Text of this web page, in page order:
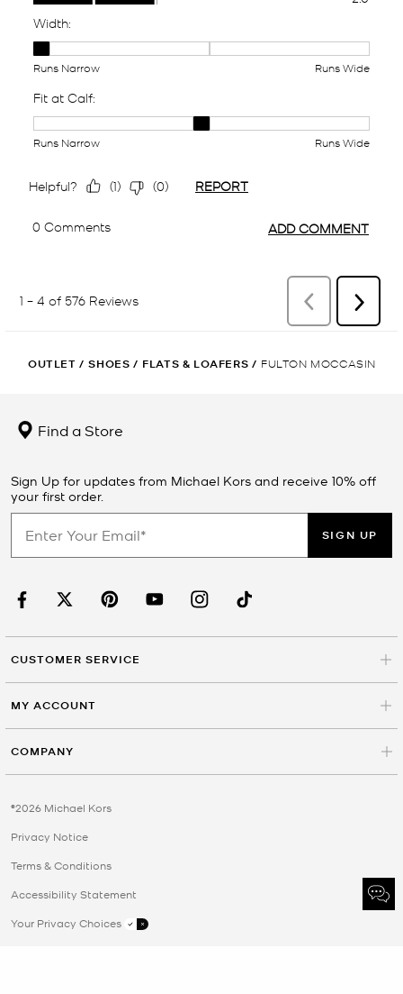
OUTLET / SHOES / FLATS & LOAFERS / FULTON MOCCASIN
Find a Store
Sign Up for updates from Michael Kors and receive 10% off
your first order.
SIGN UP
CUSTOMER SERVICE
MY ACCOUNT
COMPANY
©2026 Michael Kors
Privacy Notice
Terms & Conditions
Accessibility Statement
Your Privacy Choices